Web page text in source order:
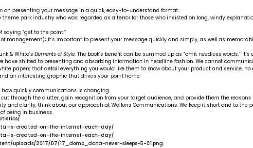
on presenting your message in a quick, easy-to-understand format.
park industry who was regarded as a terror for those who insisted on long, windy
saying “get to the point.”
management); it’s important to present your message quickly and simply, as well as
& White’s Elements of Style. The book’s benefit can be summed up as “omit needless words.”
have shifted to presenting and absorbing information in headline fashion. We cannot
papers that detail everything you would like them to know about your product and service,
an interesting graphic that drives your point home.
quickly communications is changing.
through the clutter, gain recognition from your target audience, and provide them the
and clarity, think about our approach at Wellons Communications. We keep it short and to the
being in business.
is-created-on-the-internet-each-day/
is-created-on-the-internet-each-day/
uploads/2017/07/17_domo_data-never-sleeps-5-01.png